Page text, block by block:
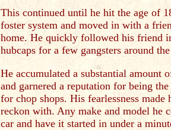
This continued until he hit the age of
foster system and moved in with a
home. He quickly followed his friend
hubcaps for a few gangsters around
He accumulated a substantial amount
and garnered a reputation for being
for chop shops. His fearlessness made
reckon with. Any make and model he
car and have it started in under a